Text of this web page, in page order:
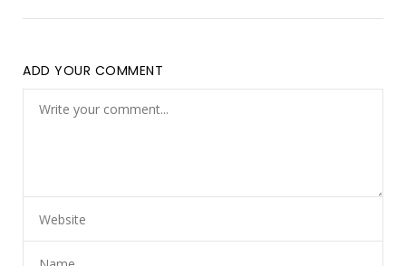
ADD YOUR COMMENT